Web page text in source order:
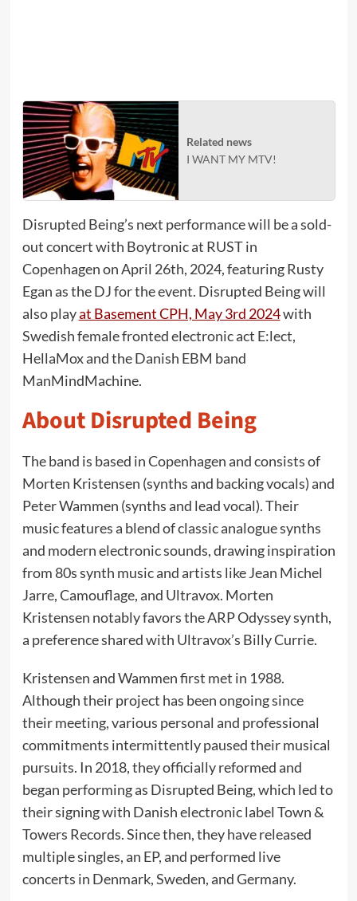
Related news
I WANT MY MTV!
Disrupted Being’s next performance will be a sold-
out concert with Boytronic at RUST in
Copenhagen on April 26th, 2024, featuring Rusty
Egan as the DJ for the event. Disrupted Being will
also playat Basement CPH, May 3rd 2024with
Swedish female fronted electronic act E:lect,
HellaMox and the Danish EBM band
ManMindMachine.
About Disrupted Being
The band is based in Copenhagen and consists of
Morten Kristensen (synths and backing vocals) and
Peter Wammen (synths and lead vocal). Their
music features a blend of classic analogue synths
and modern electronic sounds, drawing inspiration
from 80s synth music and artists like Jean Michel
Jarre, Camouflage, and Ultravox. Morten
Kristensen notably favors the ARP Odyssey synth,
a preference shared with Ultravox’s Billy Currie.
Kristensen and Wammen first met in 1988.
Although their project has been ongoing since
their meeting, various personal and professional
commitments intermittently paused their musical
pursuits. In 2018, they officially reformed and
began performing as Disrupted Being, which led to
their signing with Danish electronic label Town &
Towers Records. Since then, they have released
multiple singles, an EP, and performed live
concerts in Denmark, Sweden, and Germany.